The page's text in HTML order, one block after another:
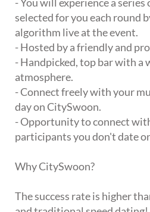
- You will experience a
selected for you each round
algorithm live at the event.
- Hosted by a friendly and
- Handpicked, top bar with a
atmosphere.
- Connect freely with your
day on CitySwoon.
- Opportunity to connect
participants you don't date
Why CitySwoon?
The success rate is higher